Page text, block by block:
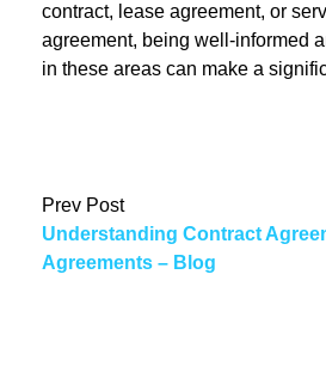
contract, lease agreement, or
agreement, being well-informed
in these areas can make a
Prev Post
Understanding Contract
Agreements – Blog